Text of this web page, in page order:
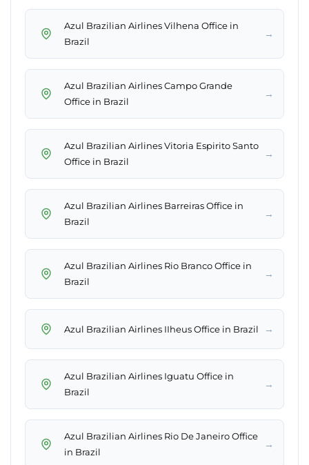
Azul Brazilian Airlines Vilhena Office in
Brazil
→
Azul Brazilian Airlines Campo Grande
Office in Brazil
→
Azul Brazilian Airlines Vitoria Espirito Santo
Office in Brazil
→
Azul Brazilian Airlines Barreiras Office in
Brazil
→
Azul Brazilian Airlines Rio Branco Office in
Brazil
→
Azul Brazilian Airlines IIheus Office in Brazil →
Azul Brazilian Airlines Iguatu Office in
Brazil
→
Azul Brazilian Airlines Rio De Janeiro Office
in Brazil
→